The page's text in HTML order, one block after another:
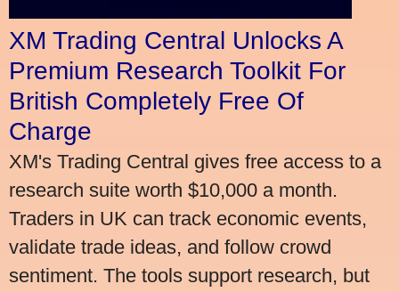
XM Trading Central Unlocks A
Premium Research Toolkit For
British Completely Free Of
Charge
XM's Trading Central gives free access to a
research suite worth $10,000 a month.
Traders in UK can track economic events,
validate trade ideas, and follow crowd
sentiment. The tools support research, but